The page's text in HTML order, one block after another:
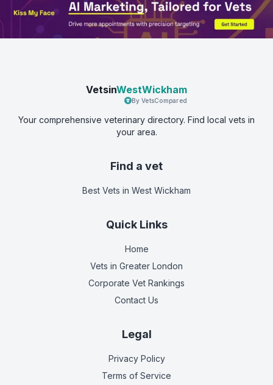
VetsinWestWickham
By VetsCompared
Your comprehensive veterinary directory. Find local vets in
your area.
Find a vet
Best Vets in West Wickham
Quick Links
Home
Vets in Greater London
Corporate Vet Rankings
Contact Us
Legal
Privacy Policy
Terms of Service